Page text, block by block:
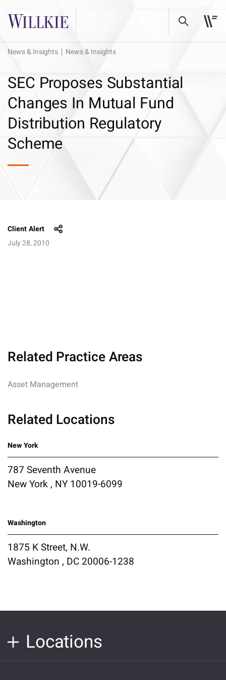
News & Insights News & Insights
SEC Proposes Substantial
Changes In Mutual Fund
Distribution Regulatory
Scheme
Client Alert
July 28, 2010
Related Practice Areas
Asset Management
Related Locations
New York
787 Seventh Avenue
New York , NY 10019-6099
Washington
1875 K Street, N.W.
Washington , DC 20006-1238
Locations